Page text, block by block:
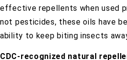
effective repellents when used
not pesticides, these oils have
ability to keep biting insects
CDC-recognized natural